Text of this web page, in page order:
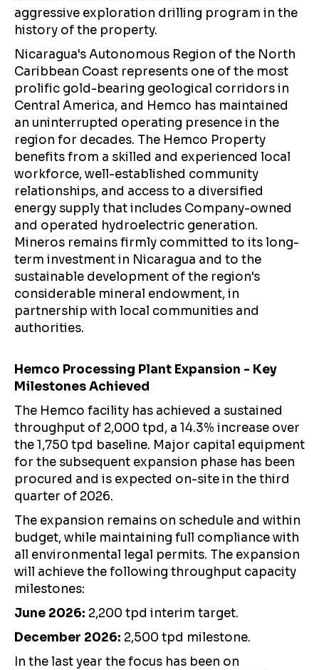
aggressive exploration drilling program in the
history of the property.
Nicaragua's Autonomous Region of the North
Caribbean Coast represents one of the most
prolific gold-bearing geological corridors in
Central America, and Hemco has maintained
an uninterrupted operating presence in the
region for decades. The Hemco Property
benefits from a skilled and experienced local
workforce, well-established community
relationships, and access to a diversified
energy supply that includes Company-owned
and operated hydroelectric generation.
Mineros remains firmly committed to its long-
term investment in Nicaragua and to the
sustainable development of the region's
considerable mineral endowment, in
partnership with local communities and
authorities.
Hemco Processing Plant Expansion - Key
Milestones Achieved
The Hemco facility has achieved a sustained
throughput of 2,000 tpd, a 14.3% increase over
the 1,750 tpd baseline. Major capital equipment
for the subsequent expansion phase has been
procured and is expected on-site in the third
quarter of 2026.
The expansion remains on schedule and within
budget, while maintaining full compliance with
all environmental legal permits. The expansion
will achieve the following throughput capacity
milestones:
June 2026: 2,200 tpd interim target.
December 2026: 2,500 tpd milestone.
In the last year the focus has been on